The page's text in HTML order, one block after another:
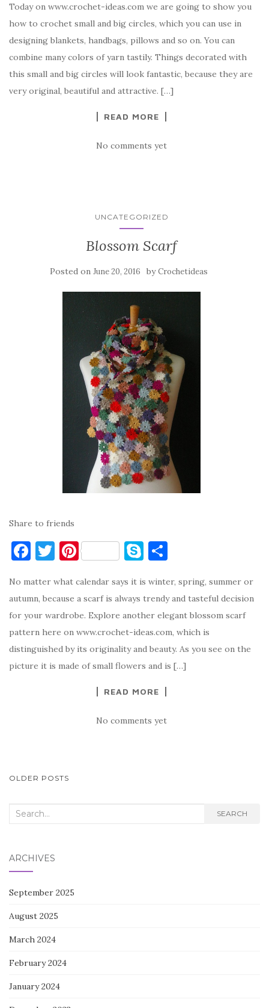
c
e
b
o
o
it
te
r
er
es
t
y
p
e
ar
e
Today on www.crochet-ideas.com we are going to show you
how to crochet small and big circles, which you can use in
designing blankets, handbags, pillows and so on. You can
combine many colors of yarn tastily. Things decorated with
this small and big circles will look fantastic, because they are
very original, beautiful and attractive. […]
READ MORE
No comments yet
UNCATEGORIZED
Blossom Scarf
Posted on June 20, 2016 byCrochetideas
Share to friends
F
c
e
b
o
o
T
it
te
r
Pi
er
es
t
S
y
p
e
ar
e
No matter what calendar says it is winter, spring, summer or
autumn, because a scarf is always trendy and tasteful decision
for your wardrobe. Explore another elegant blossom scarf
pattern here on www.crochet-ideas.com, which is
distinguished by its originality and beauty. As you see on the
picture it is made of small flowers and is […]
READ MORE
No comments yet
POSTS
OLDER POSTS
Search
SEARCH
ARCHIVES
September 2025
August 2025
March 2024
February 2024
January 2024